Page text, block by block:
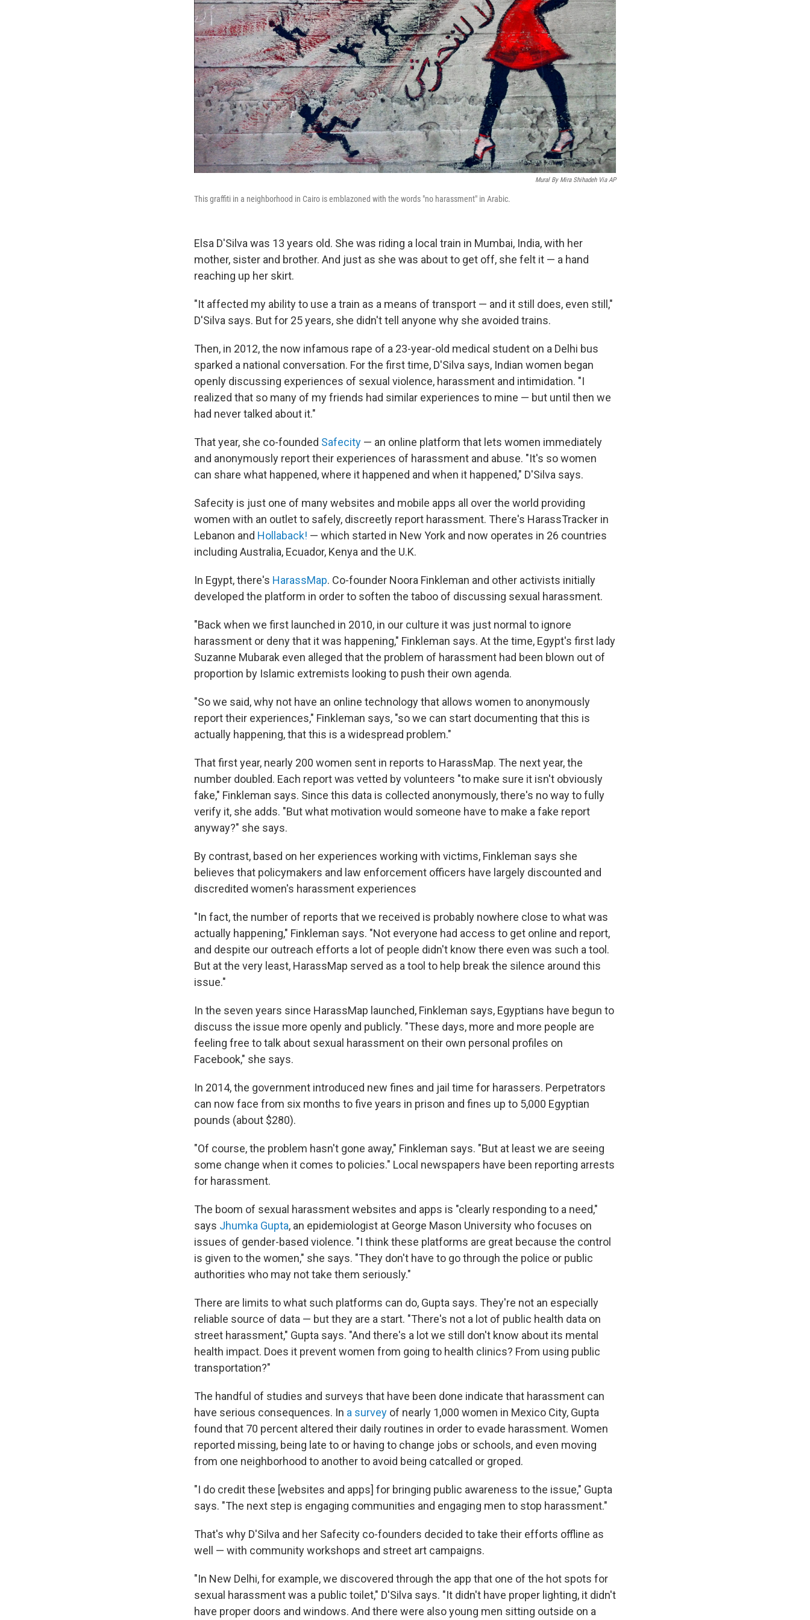
Mural By Mira Shihadeh Via AP
This graffiti in a neighborhood in Cairo is emblazoned with the words "no harassment" in Arabic.
Elsa D'Silva was 13 years old. She was riding a local train in Mumbai, India, with her
mother, sister and brother. And just as she was about to get off, she felt it — a hand
reaching up her skirt.
"It affected my ability to use a train as a means of transport — and it still does, even still,"
D'Silva says. But for 25 years, she didn't tell anyone why she avoided trains.
Then, in 2012, the now infamous rape of a 23-year-old medical student on a Delhi bus
sparked a national conversation. For the first time, D'Silva says, Indian women began
openly discussing experiences of sexual violence, harassment and intimidation. "I
realized that so many of my friends had similar experiences to mine — but until then we
had never talked about it."
That year, she co-founded Safecity — an online platform that lets women immediately
and anonymously report their experiences of harassment and abuse. "It's so women
can share what happened, where it happened and when it happened," D'Silva says.
Safecity is just one of many websites and mobile apps all over the world providing
women with an outlet to safely, discreetly report harassment. There's HarassTracker in
Lebanon and Hollaback! — which started in New York and now operates in 26 countries
including Australia, Ecuador, Kenya and the U.K.
In Egypt, there's HarassMap. Co-founder Noora Finkleman and other activists initially
developed the platform in order to soften the taboo of discussing sexual harassment.
"Back when we first launched in 2010, in our culture it was just normal to ignore
harassment or deny that it was happening," Finkleman says. At the time, Egypt's first lady
Suzanne Mubarak even alleged that the problem of harassment had been blown out of
proportion by Islamic extremists looking to push their own agenda.
"So we said, why not have an online technology that allows women to anonymously
report their experiences," Finkleman says, "so we can start documenting that this is
actually happening, that this is a widespread problem."
That first year, nearly 200 women sent in reports to HarassMap. The next year, the
number doubled. Each report was vetted by volunteers "to make sure it isn't obviously
fake," Finkleman says. Since this data is collected anonymously, there's no way to fully
verify it, she adds. "But what motivation would someone have to make a fake report
anyway?" she says.
By contrast, based on her experiences working with victims, Finkleman says she
believes that policymakers and law enforcement officers have largely discounted and
discredited women's harassment experiences
"In fact, the number of reports that we received is probably nowhere close to what was
actually happening," Finkleman says. "Not everyone had access to get online and report,
and despite our outreach efforts a lot of people didn't know there even was such a tool.
But at the very least, HarassMap served as a tool to help break the silence around this
issue."
In the seven years since HarassMap launched, Finkleman says, Egyptians have begun to
discuss the issue more openly and publicly. "These days, more and more people are
feeling free to talk about sexual harassment on their own personal profiles on
Facebook," she says.
In 2014, the government introduced new fines and jail time for harassers. Perpetrators
can now face from six months to five years in prison and fines up to 5,000 Egyptian
pounds (about $280).
"Of course, the problem hasn't gone away," Finkleman says. "But at least we are seeing
some change when it comes to policies." Local newspapers have been reporting arrests
for harassment.
The boom of sexual harassment websites and apps is "clearly responding to a need,"
says Jhumka Gupta, an epidemiologist at George Mason University who focuses on
issues of gender-based violence. "I think these platforms are great because the control
is given to the women," she says. "They don't have to go through the police or public
authorities who may not take them seriously."
There are limits to what such platforms can do, Gupta says. They're not an especially
reliable source of data — but they are a start. "There's not a lot of public health data on
street harassment," Gupta says. "And there's a lot we still don't know about its mental
health impact. Does it prevent women from going to health clinics? From using public
transportation?"
The handful of studies and surveys that have been done indicate that harassment can
have serious consequences. In a survey of nearly 1,000 women in Mexico City, Gupta
found that 70 percent altered their daily routines in order to evade harassment. Women
reported missing, being late to or having to change jobs or schools, and even moving
from one neighborhood to another to avoid being catcalled or groped.
"I do credit these [websites and apps] for bringing public awareness to the issue," Gupta
says. "The next step is engaging communities and engaging men to stop harassment."
That's why D'Silva and her Safecity co-founders decided to take their efforts offline as
well — with community workshops and street art campaigns.
"In New Delhi, for example, we discovered through the app that one of the hot spots for
sexual harassment was a public toilet," D'Silva says. "It didn't have proper lighting, it didn't
have proper doors and windows. And there were also young men sitting outside on a